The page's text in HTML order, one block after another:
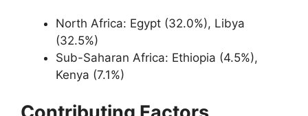
North Africa: Egypt (32.0%), Libya
(32.5%)
Sub-Saharan Africa: Ethiopia (4.5%),
Kenya (7.1%)